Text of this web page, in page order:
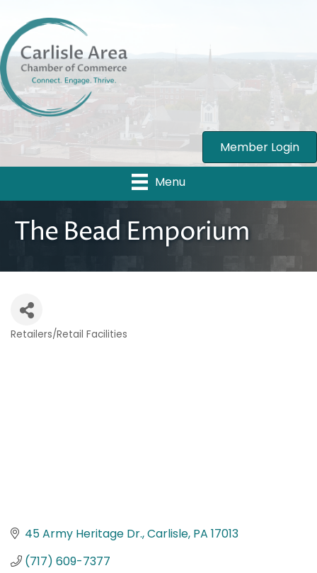
Member Login
Menu
The Bead Emporium
Retailers/Retail Facilities
45 Army Heritage Dr. Carlisle PA 17013
(717) 609-7377